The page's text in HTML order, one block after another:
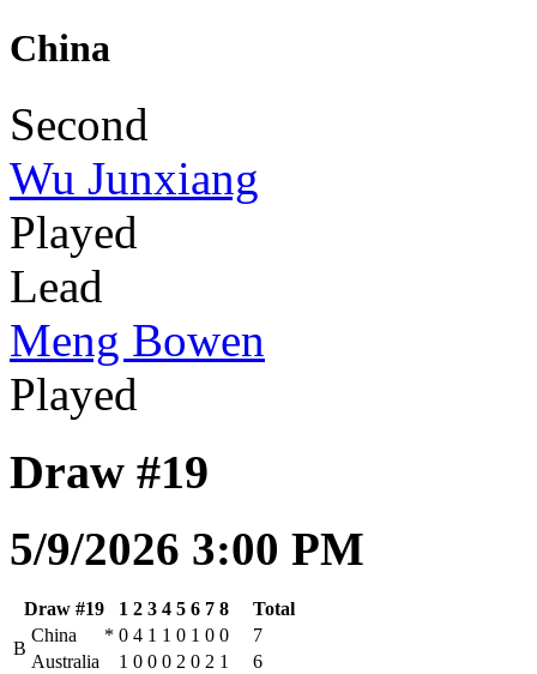
China
Second
Wu Junxiang
Played
Lead
Meng Bowen
Played
Draw #19
5/9/2026 3:00 PM
Draw #19 1 2 3 4 5 6 7 8
Total
B
China * 0 4 1 1 0 1 0 0
7
Australia
1 0 0 0 2 0 2 1 6